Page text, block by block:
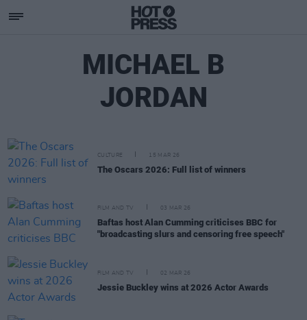
MICHAEL B
JORDAN
CULTURE 15 MAR 26
The Oscars 2026: Full list of winners
FILM AND TV 03 MAR 26
Baftas host Alan Cumming criticises BBC for
"broadcasting slurs and censoring free speech"
FILM AND TV 02 MAR 26
Jessie Buckley wins at 2026 Actor Awards